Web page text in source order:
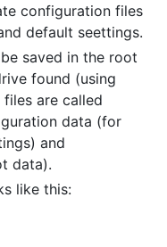
configuration files
default seettings.
saved in the root
found (using
are called
data (for
and
data).
like this: